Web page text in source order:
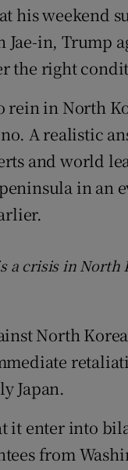
his weekend
in, Trump
the right
rein in North
A realistic
and world
in an
a crisis in
North
Japan.
it enter into
from